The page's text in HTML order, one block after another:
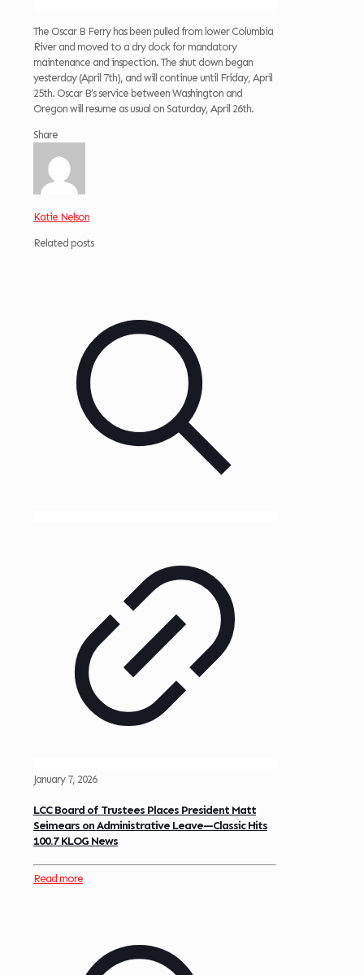
The Oscar B Ferry has been pulled from lower Columbia
River and moved to a dry dock for mandatory
maintenance and inspection. The shut down began
yesterday (April 7th), and will continue until Friday, April
25th. Oscar B’s service between Washington and
Oregon will resume as usual on Saturday, April 26th.
Share
Katie Nelson
Related posts
January 7, 2026
LCC Board of Trustees Places President Matt
Seimears on Administrative Leave—Classic Hits
100.7 KLOG News
Read more